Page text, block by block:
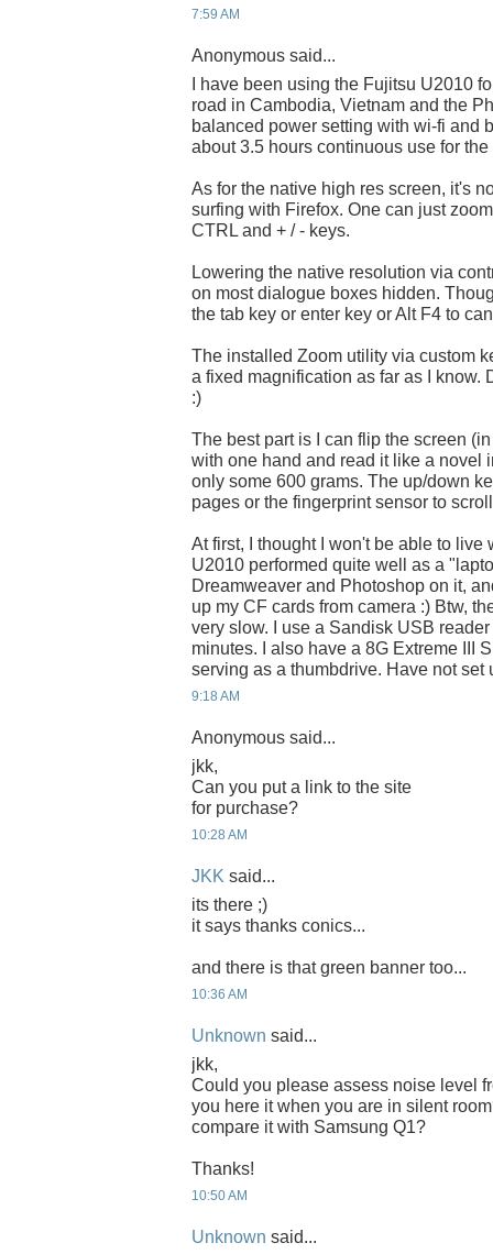
7:59 AM
Anonymous said...
I have been using the Fujitsu U2010
road in Cambodia, Vietnam and the
balanced power setting with wi-fi and
about 3.5 hours continuous use for
As for the native high res screen, it's
surfing with Firefox. One can just
CTRL and + / - keys.
Lowering the native resolution via
on most dialogue boxes hidden.
the tab key or enter key or Alt F4 to
The installed Zoom utility via custom
a fixed magnification as far as I know.
:)
The best part is I can flip the screen
with one hand and read it like a novel
only some 600 grams. The up/down
pages or the fingerprint sensor to
At first, I thought I won't be able to live
U2010 performed quite well as a
Dreamweaver and Photoshop on it,
up my CF cards from camera :) Btw,
very slow. I use a Sandisk USB
minutes. I also have a 8G Extreme III
serving as a thumbdrive. Have not set
9:18 AM
Anonymous said...
jkk,
Can you put a link to the site
for purchase?
10:28 AM
JKK said...
its there ;)
it says thanks conics...
and there is that green banner too...
10:36 AM
Unknown said...
jkk,
Could you please assess noise level
you here it when you are in silent
compare it with Samsung Q1?
Thanks!
10:50 AM
Unknown said...